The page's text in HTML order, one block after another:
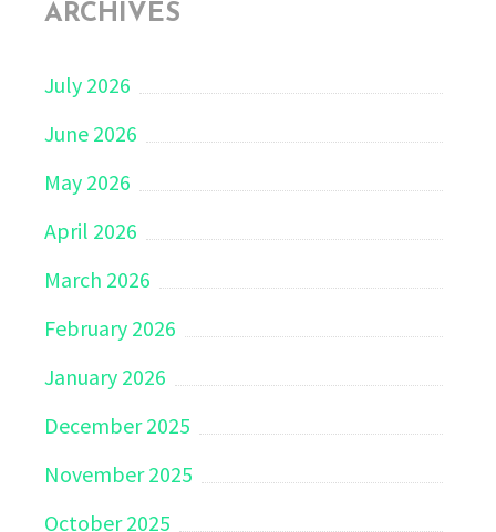
ARCHIVES
July 2026
June 2026
May 2026
April 2026
March 2026
February 2026
January 2026
December 2025
November 2025
October 2025